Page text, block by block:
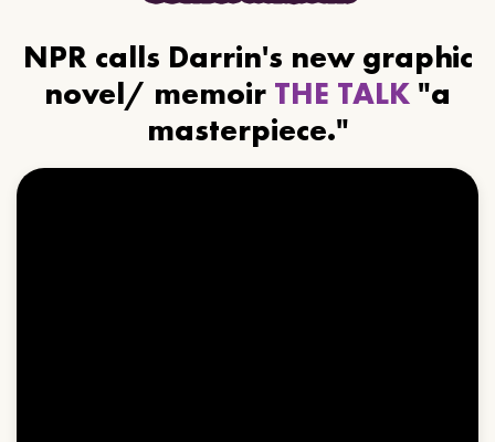
NPR calls Darrin's new graphic
novel/ memoir THE TALK "a
masterpiece."